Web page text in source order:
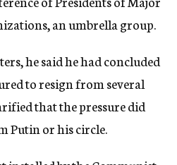
an umbrella group.
he said he had concluded
to resign from several
that the pressure did
Putin or his circle.